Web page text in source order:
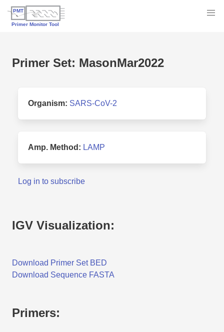
Primer Set: MasonMar2022
Organism: SARS-CoV-2
Amp. Method: LAMP
Log in to subscribe
IGV Visualization:
Download Primer Set BED
Download Sequence FASTA
Primers: